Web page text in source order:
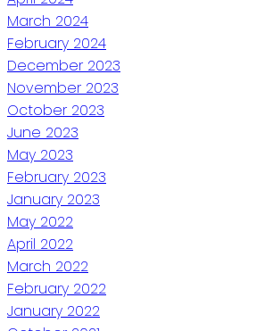
March 2024
February 2024
December 2023
November 2023
October 2023
June 2023
May 2023
February 2023
January 2023
May 2022
April 2022
March 2022
February 2022
January 2022